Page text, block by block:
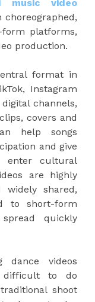
music video
choreographed,
platforms,
production.
format in
Instagram
channels,
covers and
help songs
and give
enter cultural
are highly
widely shared,
to short-form
quickly
dance videos
difficult to do
shoot